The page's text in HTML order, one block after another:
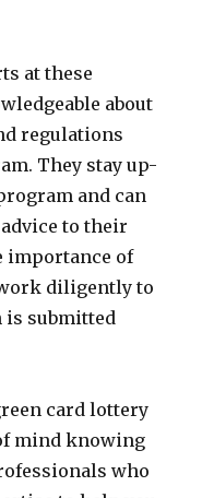
at these
about
regulations
They stay up-
and can
to their
importance of
diligently to
is submitted
card lottery
mind knowing
who